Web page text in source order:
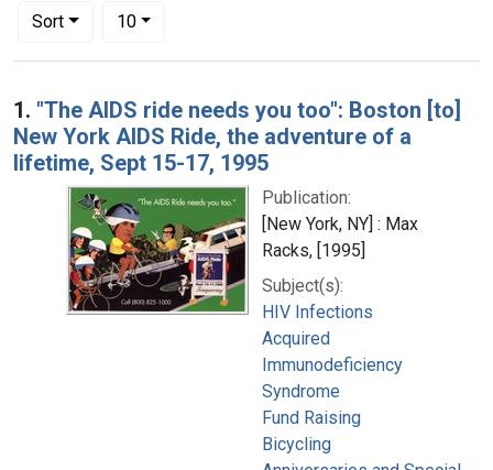
Sort
Number of results to display per page
10per page
Search Results
1. "The AIDS ride needs you too": Boston [to]
New York AIDS Ride, the adventure of a
lifetime, Sept 15-17, 1995
Publication:
[New York, NY] : Max
Racks, [1995]
Subject(s):
HIV Infections
Acquired
Immunodeficiency
Syndrome
Fund Raising
Bicycling